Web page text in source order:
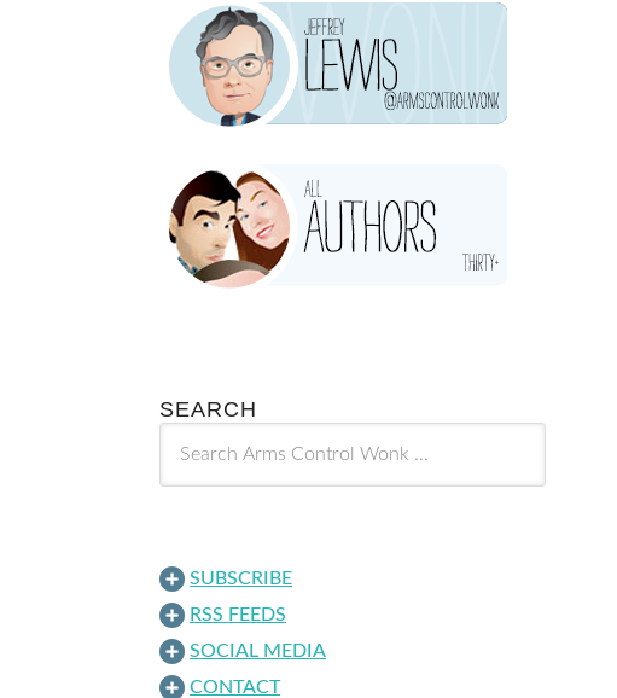
SEARCH
SUBSCRIBE
RSS FEEDS
SOCIAL MEDIA
CONTACT